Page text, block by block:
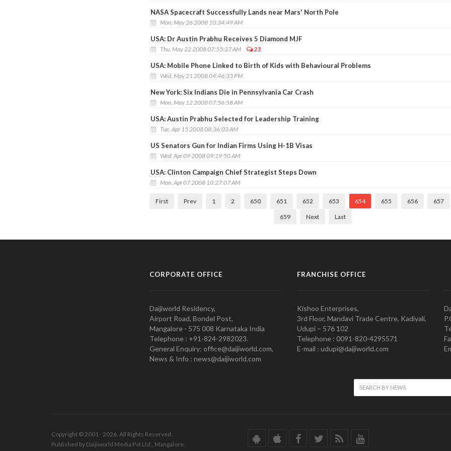
NASA Spacecraft Successfully Lands near Mars' North Pole
Mon, May 26 2008 10:34:49 AM
USA: Dr Austin Prabhu Receives 5 Diamond MJF
Thu, May 22 2008 07:55:27 AM 23
USA: Mobile Phone Linked to Birth of Kids with Behavioural Problems
Wed, May 21 2008 04:46:33 PM
New York: Six Indians Die in Pennsylvania Car Crash
Mon, May 12 2008 07:56:58 AM
USA: Austin Prabhu Selected for Leadership Training
Tue, Apr 15 2008 08:36:03 AM
US Senators Gun for Indian Firms Using H-1B Visas
Wed, Apr 09 2008 09:19:50 AM
USA: Clinton Campaign Chief Strategist Steps Down
Mon, Apr 07 2008 10:27:07 AM
First Prev 1 2 650 651 652 653 654 655 656 657
659 Next Last
CORPORATE OFFICE
Daijiworld Residency,
Airport Road, Bondel Post,
Mangalore - 575 008 Karnataka India
Telephone : +91-824-2982023.
General Enquiry: office@daijiworld.com,
News & Info : news@daijiworld.com
FRANCHISE OFFICE
Kishoo Enterprises,
3rd Floor, Mandavi Trade Centre, Kadiyali,
Udupi – 576 102
Telephone : 0091-820-4295571
E-mail : udupi@daijiworld.com
Copyright © 2001 - 2026. All Rights Reserved.
Published by Daijiworld Media Pvt Ltd., Mangalore.